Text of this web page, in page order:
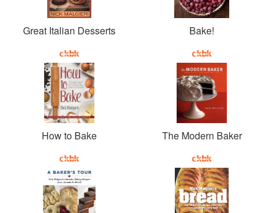
Great Italian Desserts Bake!
How to Bake The Modern Baker